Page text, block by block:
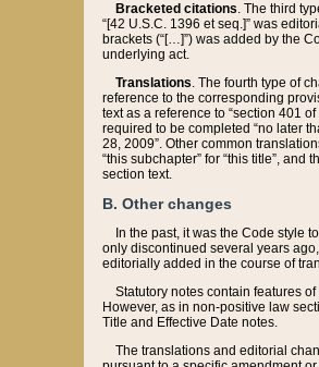
Bracketed citations. The third
“[42 U.S.C. 1396 et seq.]” was
brackets (“[…]”) was added by the
underlying act.
Translations. The fourth type of
reference to the corresponding
text as a reference to “section 401
required to be completed “no later
28, 2009”. Other common
“this subchapter” for “this title”,
section text.
B. Other changes
In the past, it was the Code style
only discontinued several years
editorially added in the course of
Statutory notes contain features
However, as in non-positive law
Title and Effective Date notes.
The translations and editorial